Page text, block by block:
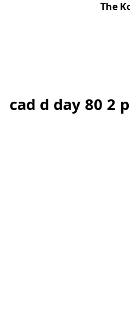
The
cad d day 80 2